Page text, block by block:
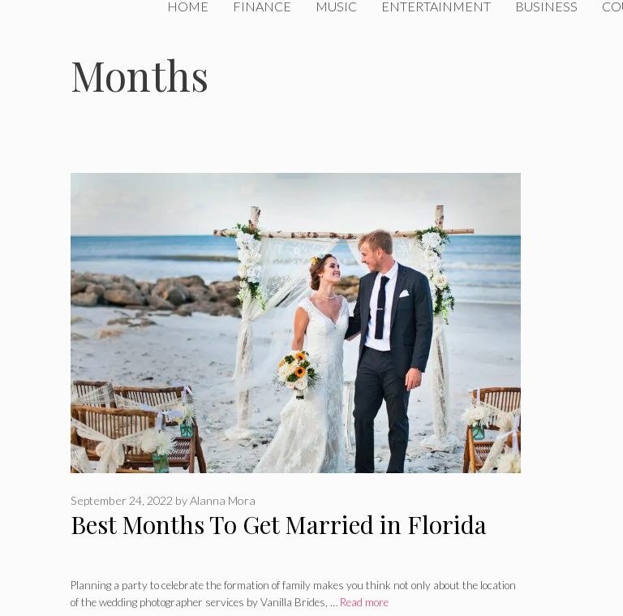
HOME FINANCE MUSIC ENTERTAINMENT BUSINESS
Months
Best Months To Get Married in Florida
September 24, 2022 byAlanna Mora
Planning a party to celebrate the formation of family makes you think not only about the location
of the wedding photographer services by Vanilla Brides, … Read more